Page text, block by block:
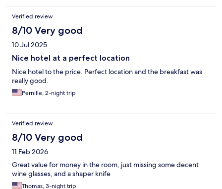
Verified review
8/10 Very good
10 Jul 2025
Nice hotel at a perfect location
Nice hotel to the price. Perfect location and the breakfast was
really good.
Pernille, 2-night trip
Verified review
8/10 Very good
11 Feb 2026
Great value for money in the room, just missing some decent
wine glasses, and a shaper knife
Thomas, 3-night trip